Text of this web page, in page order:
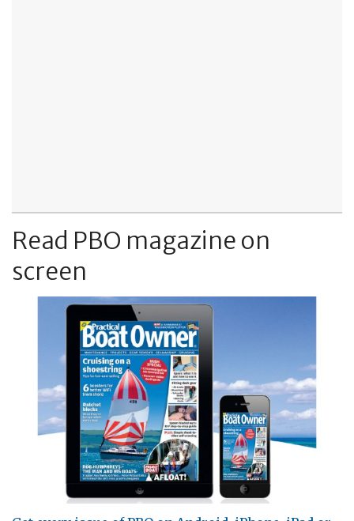
Read PBO magazine on
screen